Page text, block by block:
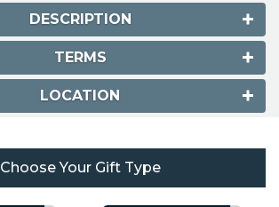
DESCRIPTION
TERMS
LOCATION
Choose Your Gift Type